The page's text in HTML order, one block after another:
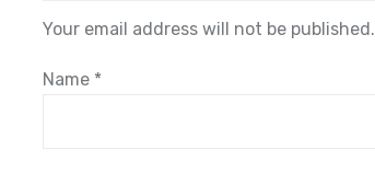
Your email address will not be published.
Name *